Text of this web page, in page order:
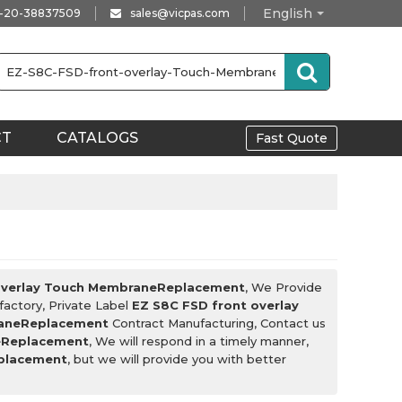
English
20-38837509 sales@vicpas.com
CATALOGS Fast Quote
Touch MembraneReplacement, We Provide
Private Label EZ S8C FSD front overlay
Contract Manufacturing, Contact us
, We will respond in a timely manner,
, but we will provide you with better